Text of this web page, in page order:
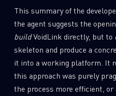
This summary of the
the agent suggests the
buildVoidLink directly, but to
skeleton and produce a
it into a working platform. It
this approach was purely
the process more efficient, or